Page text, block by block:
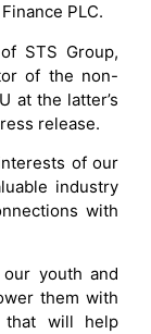
PLC.
STS Group,
of the non-
at the latter’s
release.
of our
industry
with
youth and
them with
that will help